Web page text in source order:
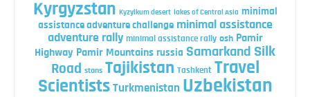
Kyrgyzstan Kyzylkum desert lakes of Central Asia minimal
assistance adventure challenge minimal assistance
adventure rally minimal assistance rally osh Pamir
Highway Pamir Mountains russia Samarkand Silk
Road stans Tajikistan Tashkent Travel
Scientists Turkmenistan Uzbekistan